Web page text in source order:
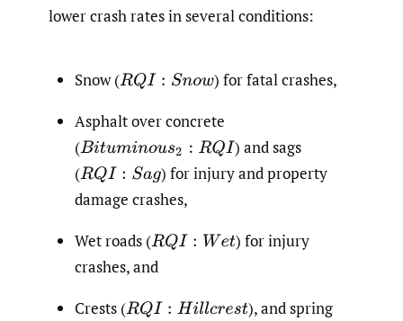
lower crash rates in several conditions:
Snow(RQI:S n ow ) for fatal crashes,
Asphalt over concrete
(Bituminous2:RQ ) and sags
(RQI:S a g ) for injury and property
damage crashes,
Wet roads (RQI:W et ) for injury
crashes, and
Crests (RQI:H i lcrest ),and spring